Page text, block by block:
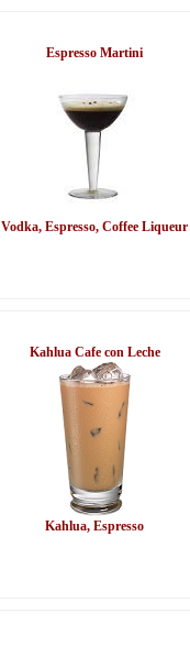
Espresso Martini
Vodka, Espresso, Coffee Liqueur
Kahlua Cafe con Leche
Kahlua, Espresso